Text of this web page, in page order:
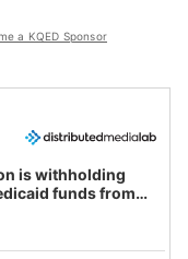
a KQED Sponsor
is withholding
funds from
in latest
real and